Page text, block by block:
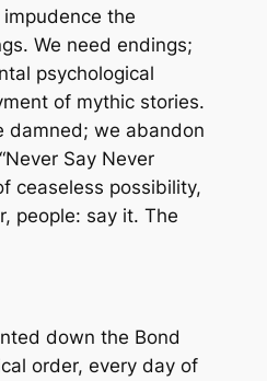
the
We need endings;
psychological
of mythic stories.
damned; we abandon
Never Say Never
ceaseless possibility,
people: say it. The
down the Bond
order, every day of